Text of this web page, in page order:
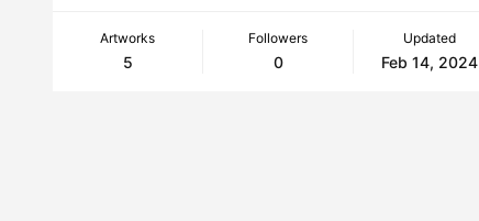
Artworks
5
Followers
0
Updated
Feb 14, 2024